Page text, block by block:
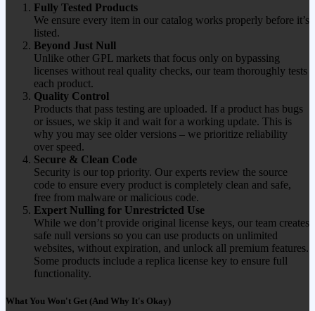
Fully Tested Products
We ensure every item in our catalog works properly before it’s
listed.
Beyond Just Null
Unlike other GPL markets that focus only on bypassing
licenses without real quality checks, our team thoroughly tests
each product.
Quality Control
Products that pass testing are uploaded. If a product has bugs
or issues, we skip it and wait for a working update. This is
why you may see older versions – we prioritize reliability
over speed.
Secure & Clean Code
Security is our top priority. Our experts review the source
code to ensure every product is completely clean and safe,
free from malware or malicious code.
Expert Nulling for Unrestricted Use
While we don’t provide original license keys, our team creates
safe null versions so you can use products on unlimited
websites, without expiration, and unlock all premium features.
Some products include a replica license key to ensure full
functionality.
What You Won't Get (And Why It's Okay)